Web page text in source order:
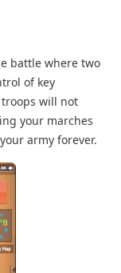
battle where two
of key
will not
your marches
army forever.